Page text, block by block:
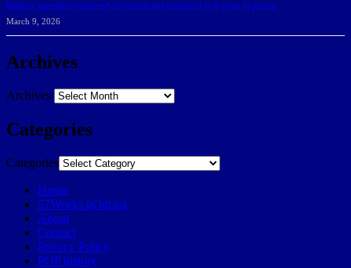
Belarus journalist convicted of treason and sentenced to 9 years in prison
March 9, 2026
Archives
Archives
Categories
Categories
Home
57Weeks pOdcast
About
Contact
Privacy Policy
POP history